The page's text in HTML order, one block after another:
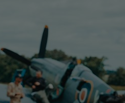
SEARCH DEALS
tickets to Military
this month